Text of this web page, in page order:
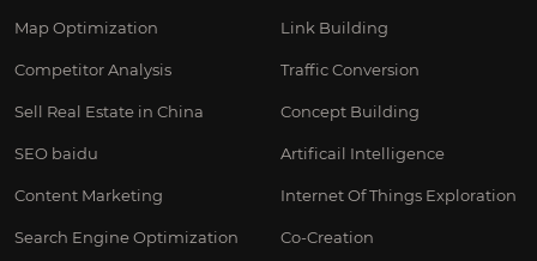
Map Optimization
Competitor Analysis
Sell Real Estate in China
SEO baidu
Content Marketing
Search Engine Optimization
Link Building
Traffic Conversion
Concept Building
Artificail Intelligence
Internet Of Things Exploration
Co-Creation